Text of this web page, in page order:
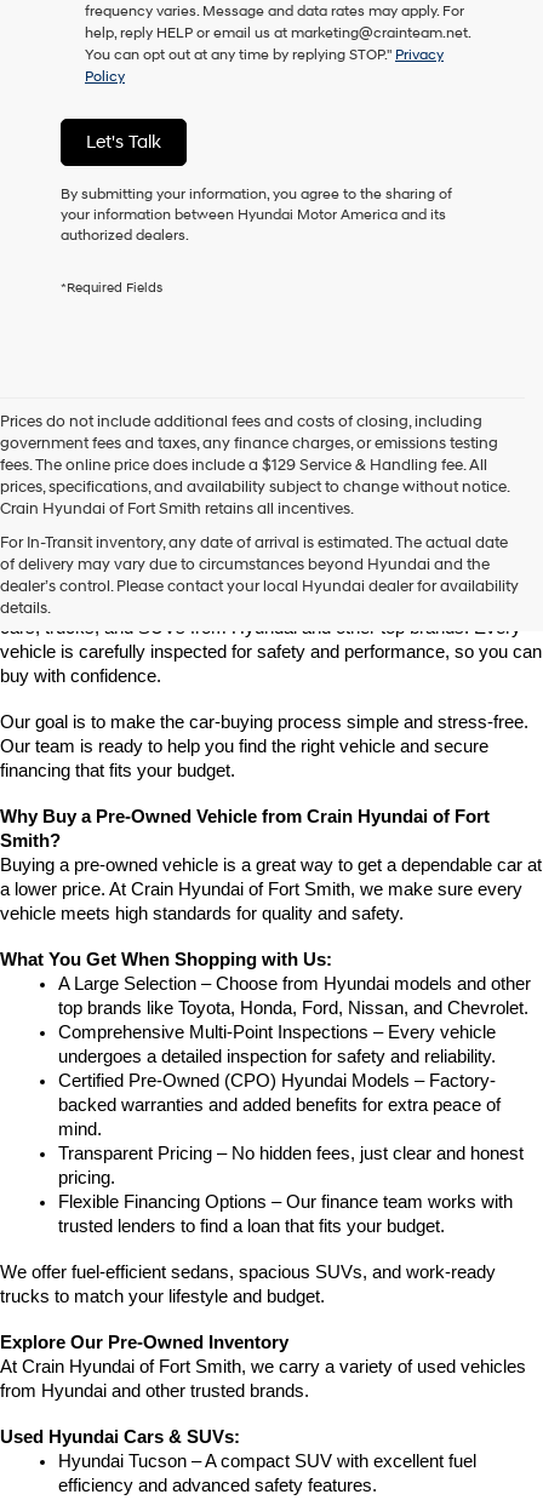
purchase
or
to
receive
services.
By
checking
this
box,
I
Hyundai
use
the
number
provided
to
make
telemarketing
calls
via
automated
technology.
charges
may
apply.
frequency varies. Message and data rates may apply. For
help, reply HELP or email us at marketing@crainteam.net.
You can opt out at any time by replying STOP." Privacy
Policy
Let's Talk
By submitting your information, you agree to the sharing of
your information between Hyundai Motor America and its
authorized dealers.
*Required Fields
Prices do not include additional fees and costs of closing, including
government fees and taxes, any finance charges, or emissions testing
fees. The online price does include a $129 Service & Handling fee. All
prices, specifications, and availability subject to change without notice.
Crain Hyundai of Fort Smith retains all incentives.
For In-Transit inventory, any date of arrival is estimated. The actual date
of delivery may vary due to circumstances beyond Hyundai and the
dealer’s control. Please contact your local Hyundai dealer for availability
details.
Smith
Looking for a reliable pre-owned vehicle in Fort Smith, Arkansas?
Crain Hyundai of Fort Smith has a great selection of quality used
cars, trucks, and SUVs from Hyundai and other top brands. Every
vehicle is carefully inspected for safety and performance, so you can
buy with confidence.
Our goal is to make the car-buying process simple and stress-free.
Our team is ready to help you find the right vehicle and secure
financing that fits your budget.
Why Buy a Pre-Owned Vehicle from Crain Hyundai of Fort
Smith?
Buying a pre-owned vehicle is a great way to get a dependable car at
a lower price. At Crain Hyundai of Fort Smith, we make sure every
vehicle meets high standards for quality and safety.
What You Get When Shopping with Us:
A Large Selection – Choose from Hyundai models and other
top brands like Toyota, Honda, Ford, Nissan, and Chevrolet.
Comprehensive Multi-Point Inspections – Every vehicle
undergoes a detailed inspection for safety and reliability.
Certified Pre-Owned (CPO) Hyundai Models – Factory-
backed warranties and added benefits for extra peace of
mind.
Transparent Pricing – No hidden fees, just clear and honest
pricing.
Flexible Financing Options – Our finance team works with
trusted lenders to find a loan that fits your budget.
We offer fuel-efficient sedans, spacious SUVs, and work-ready
trucks to match your lifestyle and budget.
Explore Our Pre-Owned Inventory
At Crain Hyundai of Fort Smith, we carry a variety of used vehicles
from Hyundai and other trusted brands.
Used Hyundai Cars & SUVs:
Hyundai Tucson – A compact SUV with excellent fuel
efficiency and advanced safety features.